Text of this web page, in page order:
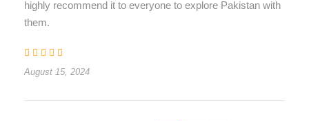
highly recommend it to everyone to explore Pakistan with
them.
August 15, 2024